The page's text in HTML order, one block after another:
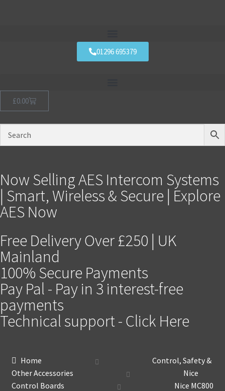
01296 695379
£0.00
Now Selling AES Intercom Systems
| Smart, Wireless & Secure | Explore
AES Now
Free Delivery Over £250 | UK
Mainland
100% Secure Payments
Pay Pal - Pay in 3 interest-free
payments
Technical support - Click Here
Home
Control, Safety &
Other Accessories
Nice
Control Boards
Nice MC800